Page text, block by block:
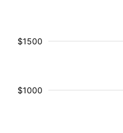
$1000
$1500